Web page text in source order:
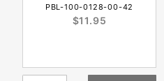
PBL-100-0128-00-42
$11.95